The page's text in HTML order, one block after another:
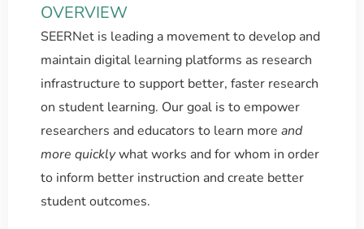
OVERVIEW
SEERNet is leading a movement to develop and
maintain digital learning platforms as research
infrastructure to support better, faster research
on student learning. Our goal is to empower
researchers and educators to learn more and
more quicklywhat works and for whom in order
to inform better instruction and create better
student outcomes.